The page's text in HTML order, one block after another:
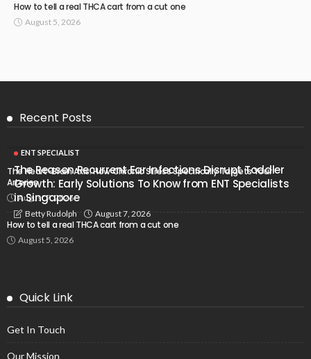
How to tell a real THCA cart from a cut one
August 5, 2026
Recent Posts
ENT SPECIALIST
The Reason Recurrent Ear Infections Disrupt Toddler
Growth: Early Solutions To Know from ENT Specialists
in Singapore
Betty Rudolph August 7, 2026
The Heart-Brain Axis: How Chronic Stress Specifically Targets Your
Arteries
August 7, 2026
How to tell a real THCA cart from a cut one
August 5, 2026
Quick Link
Get In Touch
Our Mission